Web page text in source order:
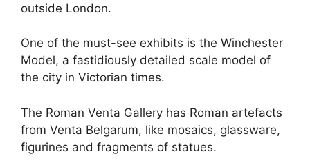
outside London.
One of the must-see exhibits is the Winchester
Model, a fastidiously detailed scale model of
the city in Victorian times.
The Roman Venta Gallery has Roman artefacts
from Venta Belgarum, like mosaics, glassware,
figurines and fragments of statues.